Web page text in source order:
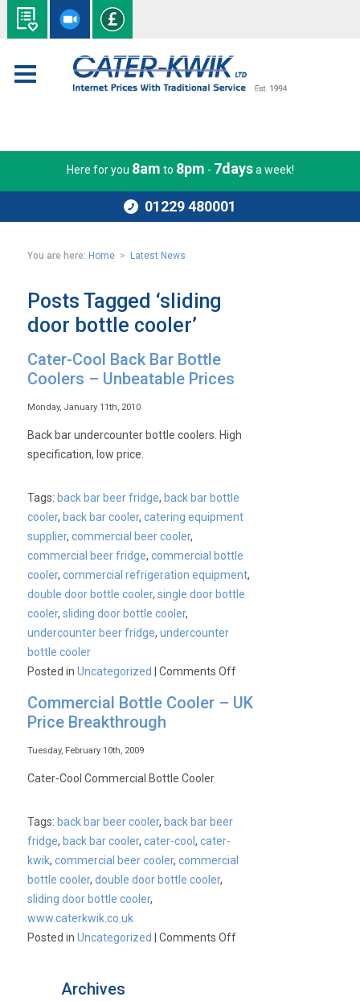
Here for you 8am to 8pm - 7daysa week!
01229 480001
You are here: Home > Latest News
Posts Tagged ‘sliding
door bottle cooler’
Cater-Cool Back Bar Bottle
Coolers – Unbeatable Prices
Monday, January 11th, 2010
Back bar undercounter bottle coolers. High
specification, low price.
Tags: back bar beer fridge, back bar bottle
cooler, back bar cooler,catering equipment
supplier,commercial beer cooler,
commercial beer fridge,commercial bottle
cooler,commercial refrigeration equipment,
double door bottle cooler,single door bottle
cooler,sliding door bottle cooler,
undercounter beer fridge,undercounter
bottle cooler
Posted inUncategorized |Comments Offon
Cool
Commercial Bottle Cooler – UK
Price Breakthrough
Tuesday, February 10th, 2009
Cater-Cool Commercial Bottle Cooler
Tags: back bar beer cooler, back bar beer
fridge, back bar cooler,cater-cool,cater-
kwik,commercial beer cooler,commercial
bottle cooler,double door bottle cooler,
sliding door bottle cooler,
www.caterkwik.co.uk
Posted inUncategorized |Comments Offon
Archives